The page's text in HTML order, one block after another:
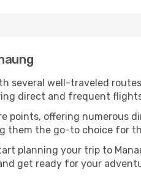
several well-traveled
direct and frequent
points, offering numerous
them the go-to choice for
planning your trip to
get ready for your